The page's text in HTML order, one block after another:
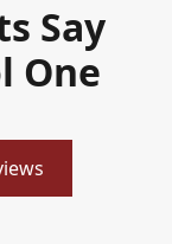
Say
One